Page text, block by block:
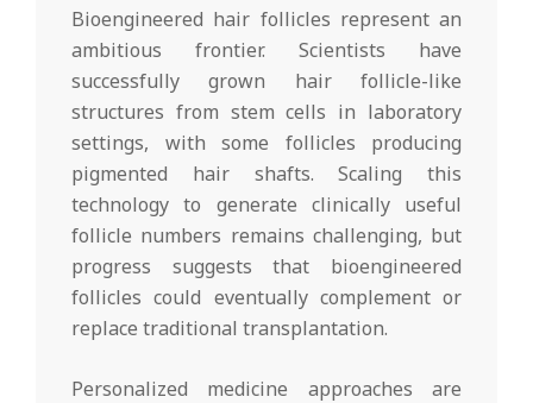
Bioengineered hair follicles represent an
ambitious frontier. Scientists have
successfully grown hair follicle-like
structures from stem cells in laboratory
settings, with some follicles producing
pigmented hair shafts. Scaling this
technology to generate clinically useful
follicle numbers remains challenging, but
progress suggests that bioengineered
follicles could eventually complement or
replace traditional transplantation.
Personalized medicine approaches are